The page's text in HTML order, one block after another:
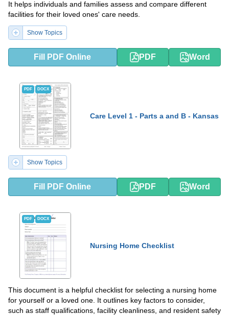
It helps individuals and families assess and compare different
facilities for their loved ones' care needs.
Show Topics
Fill PDF Online PDF Word
PDF DOCX
Care Level 1 - Parts a and B - Kansas
Show Topics
Fill PDF Online PDF Word
PDF DOCX
Nursing Home Checklist
This document is a helpful checklist for selecting a nursing home
for yourself or a loved one. It outlines key factors to consider,
such as staff qualifications, facility cleanliness, and resident safety